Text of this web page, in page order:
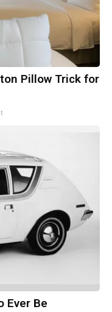
Pillow Trick for
Ever Be